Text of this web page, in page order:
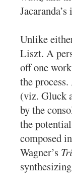
Unlike
Liszt. A
off one
the
(viz. Gluck
by the
the
composed
Wagner’s